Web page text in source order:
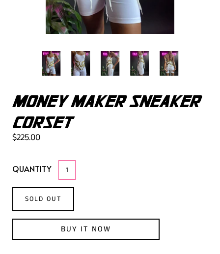
MONEY MAKER SNEAKER
CORSET
$225.00
QUANTITY
SOLD OUT
BUY IT NOW